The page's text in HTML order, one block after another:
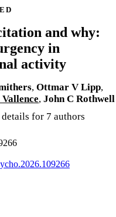
and why:
in
activity
, Ottmar V Lipp,
, John C Rothwell
details for 7 authors